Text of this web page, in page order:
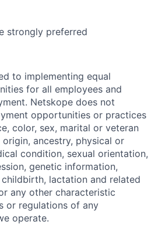
strongly preferred
to implementing equal
for all employees and
Netskope does not
opportunities or practices
color, sex, marital or veteran
ancestry, physical or
condition, sexual orientation,
genetic information,
lactation and related
any other characteristic
or regulations of any
operate.